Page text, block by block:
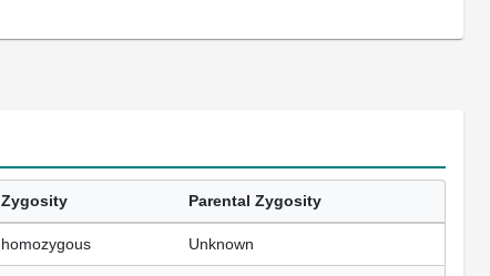
Zygosity Parental Zygosity
homozygous Unknown